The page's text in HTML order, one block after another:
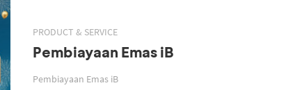
PRODUCT & SERVICE
Pembiayaan Emas iB
Pembiayaan Emas iB